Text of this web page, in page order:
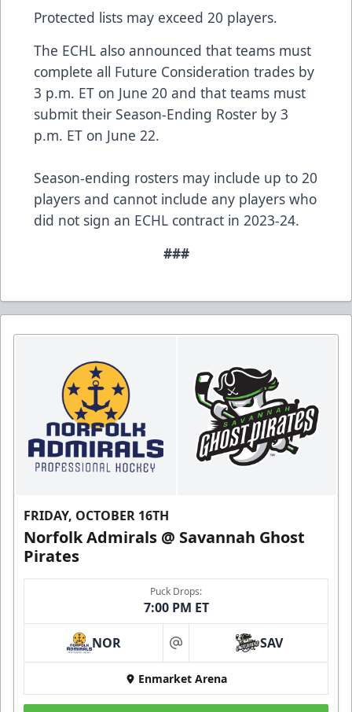
Protected lists may exceed 20 players.
The ECHL also announced that teams must
complete all Future Consideration trades by
3 p.m. ET on June 20 and that teams must
submit their Season-Ending Roster by 3
p.m. ET on June 22.
Season-ending rosters may include up to 20
players and cannot include any players who
did not sign an ECHL contract in 2023-24.
###
FRIDAY, OCTOBER 16TH
Norfolk Admirals @ Savannah Ghost
Pirates
Puck Drops:
7:00 PM ET
NOR at SAV
Enmarket Arena